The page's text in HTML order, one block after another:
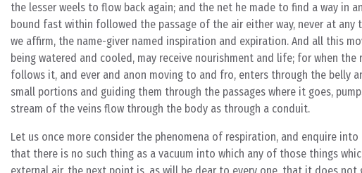
the lesser weels to flow back again; and the net he made to find a way in
bound fast within followed the passage of the air either way, never at
we affirm, the name-giver named inspiration and expiration. And all this
being watered and cooled, may receive nourishment and life; for when
follows it, and ever and anon moving to and fro, enters through the belly
small portions and guiding them through the passages where it goes,
stream of the veins flow through the body as through a conduit.
Let us once more consider the phenomena of respiration, and enquire
that there is no such thing as a vacuum into which any of those things